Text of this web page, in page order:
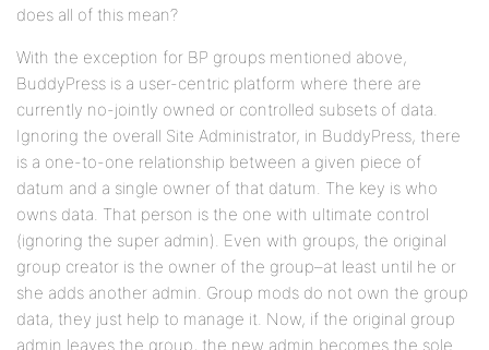
does all of this mean?
With the exception for BP groups mentioned above,
BuddyPress is a user-centric platform where there are
currently no-jointly owned or controlled subsets of data.
Ignoring the overall Site Administrator, in BuddyPress, there
is a one-to-one relationship between a given piece of
datum and a single owner of that datum. The key is who
owns data. That person is the one with ultimate control
(ignoring the super admin). Even with groups, the original
group creator is the owner of the group–at least until he or
she adds another admin. Group mods do not own the group
data, they just help to manage it. Now, if the original group
admin leaves the group, the new admin becomes the sole